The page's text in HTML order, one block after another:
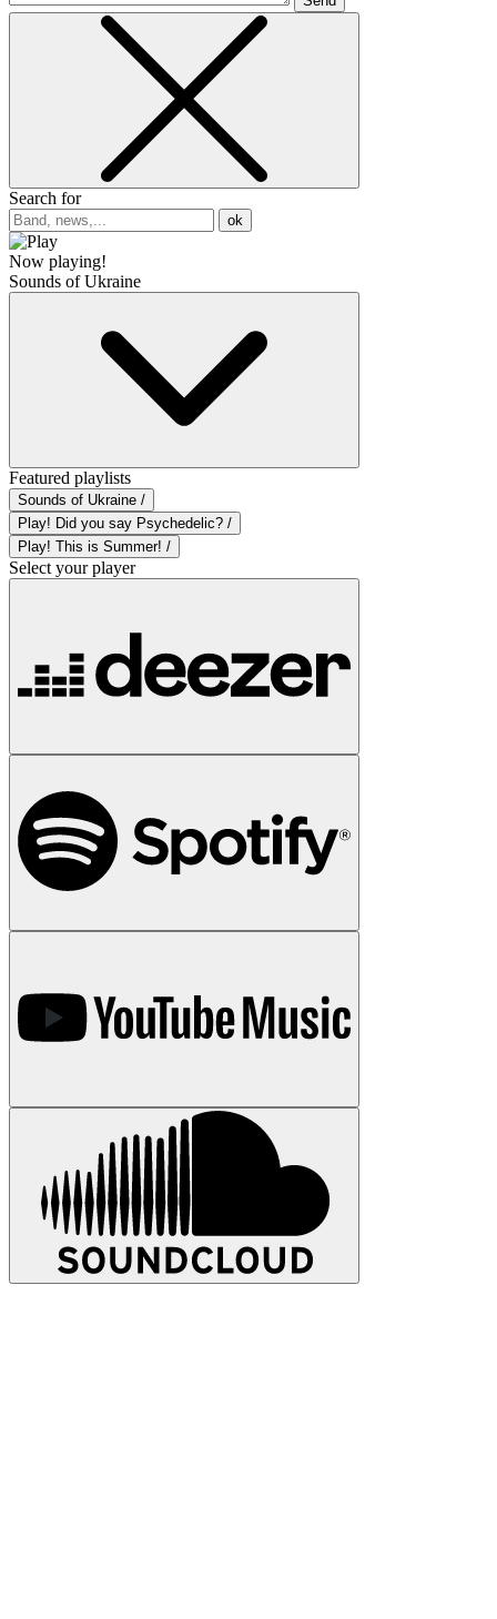
Search for
ok
Now playing!
Sounds of Ukraine
Featured playlists
Sounds of Ukraine /
Play! Did you say Psychedelic? /
Play! This is Summer! /
Select your player